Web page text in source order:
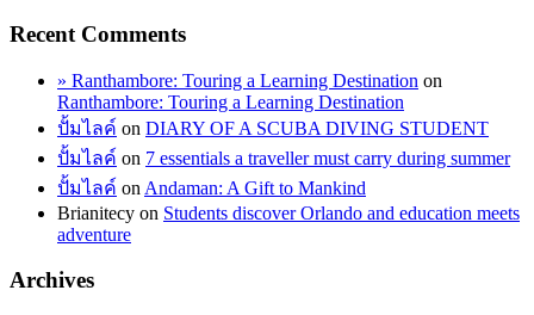
Recent Comments
» Ranthambore: Touring a Learning Destination on
Ranthambore: Touring a Learning Destination
ปั้มไลค์ on DIARY OF A SCUBA DIVING STUDENT
ปั้มไลค์ on 7 essentials a traveller must carry during summer
ปั้มไลค์ on Andaman: A Gift to Mankind
Brianitecy on Students discover Orlando and education meets
adventure
Archives